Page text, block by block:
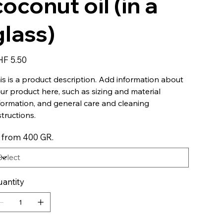
5.50
is a product description. Add information about
product here, such as sizing and material
and general care and cleaning
from 400 GR.